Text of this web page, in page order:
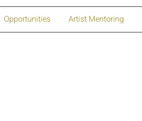
Opportunities Artist Mentoring